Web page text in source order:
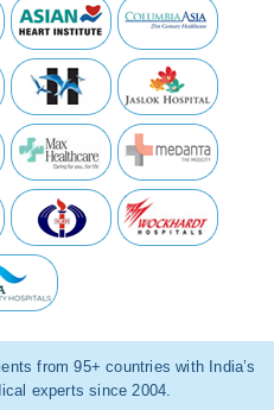
from 95+ countries with India’s
experts since 2004.